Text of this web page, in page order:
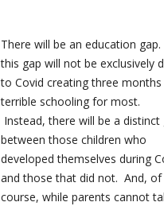
There will be an education
this gap will not be exclusively
to Covid creating three
terrible schooling for most.
Instead, there will be a distinct
between those children who
developed themselves during
and those that did not. And, of
course, while parents cannot